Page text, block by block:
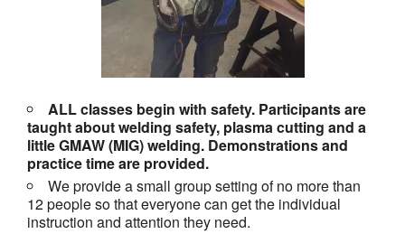
ALL classes begin with safety. Participants are
taught about welding safety, plasma cutting and a
little GMAW (MIG) welding. Demonstrations and
practice time are provided.
We provide a small group setting of no more than
12 people so that everyone can get the individual
instruction and attention they need.